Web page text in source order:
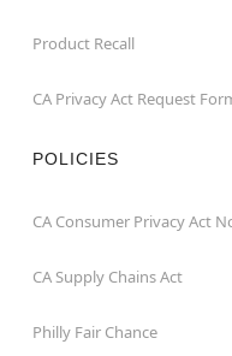
Product Recall
CA Privacy Act Request
POLICIES
CA Consumer Privacy Act
CA Supply Chains Act
Philly Fair Chance